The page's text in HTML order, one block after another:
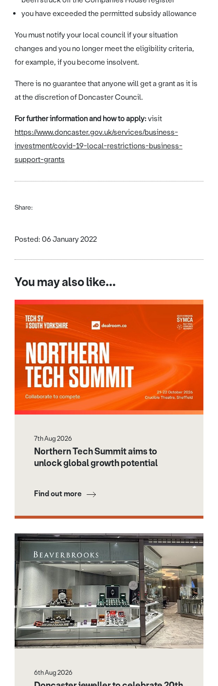
you have exceeded the permitted subsidy allowance
You must notify your local council if your situation
changes and you no longer meet the eligibility criteria,
for example, if you become insolvent.
There is no guarantee that anyone will get a grant as it is
at the discretion of Doncaster Council.
For further information and how to apply:visit
https://www.doncaster.gov.uk/services/business-
investment/covid-19-local-restrictions-business-
support-grants
Share:
Posted: 06 January 2022
You may also like...
7th Aug 2026
Northern Tech Summit aims to
unlock global growth potential
Find out more
6th Aug 2026